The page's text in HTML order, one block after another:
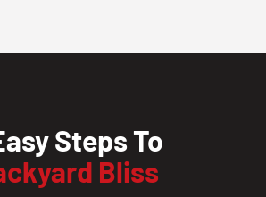
Steps To
Bliss